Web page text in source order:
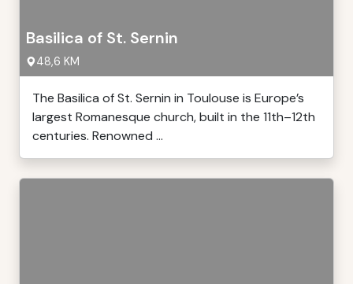
Basilica of St. Sernin
48,6 KM
The Basilica of St. Sernin in Toulouse is Europe’s
largest Romanesque church, built in the 11th–12th
centuries. Renowned ...